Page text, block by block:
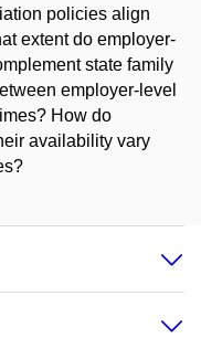
policies align
extent do employer-
state family
employer-level
How do
availability vary